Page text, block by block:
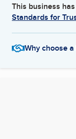
This business
Standards for
Why choose